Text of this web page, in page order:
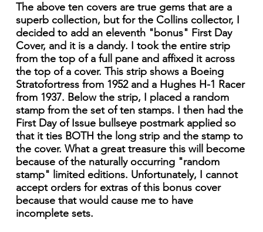
The above ten covers are true gems that are a
superb collection, but for the Collins collector, I
decided to add an eleventh "bonus" First Day
Cover, and it is a dandy. I took the entire strip
from the top of a full pane and affixed it across
the top of a cover. This strip shows a Boeing
Stratofortress from 1952 and a Hughes H-1 Racer
from 1937. Below the strip, I placed a random
stamp from the set of ten stamps. I then had the
First Day of Issue bullseye postmark applied so
that it ties BOTH the long strip and the stamp to
the cover. What a great treasure this will become
because of the naturally occurring "random
stamp" limited editions. Unfortunately, I cannot
accept orders for extras of this bonus cover
because that would cause me to have
incomplete sets.